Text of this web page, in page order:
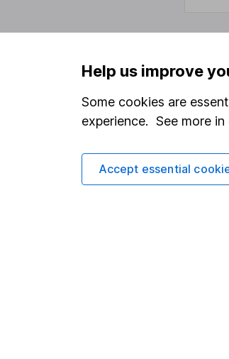
Important information
Statutory disclosures
Important investment notes
Cookie policy
Help us improve
Some cookies are
experience. See more in
Accept essential